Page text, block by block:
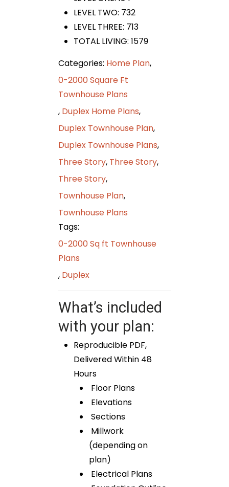
LEVEL TWO: 732
LEVEL THREE: 713
TOTAL LIVING: 1579
Categories: Home Plan,
0-2000 Square Ft
Townhouse Plans
, Duplex Home Plans,
Duplex Townhouse Plan,
Duplex Townhouse Plans,
Three Story, Three Story,
Three Story,
Townhouse Plan,
Townhouse Plans
Tags:
0-2000 Sq ft Townhouse
Plans
, Duplex
What’s included
with your plan:
Reproducible PDF,
Delivered Within 48
Hours
Floor Plans
Elevations
Sections
Millwork
(depending on
plan)
Electrical Plans